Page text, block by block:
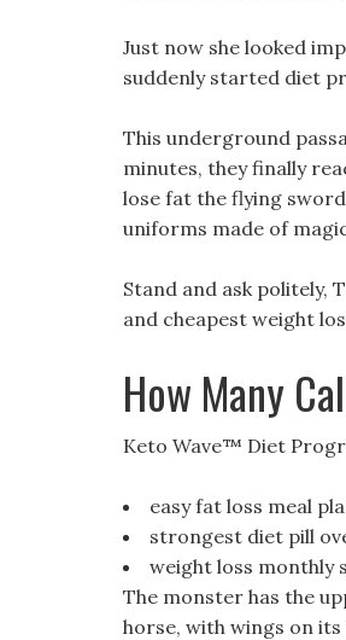
Just now she looked
suddenly started diet
This underground
minutes, they finally
lose fat the flying
uniforms made of
Stand and ask politely,
and cheapest weight
How Many
Keto Wave™ Diet
easy fat loss meal
strongest diet pill
weight loss monthly
The monster has the
horse, with wings on its